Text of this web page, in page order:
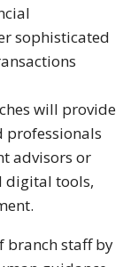
sophisticated
will provide
professionals
advisors or
digital tools,
branch staff by